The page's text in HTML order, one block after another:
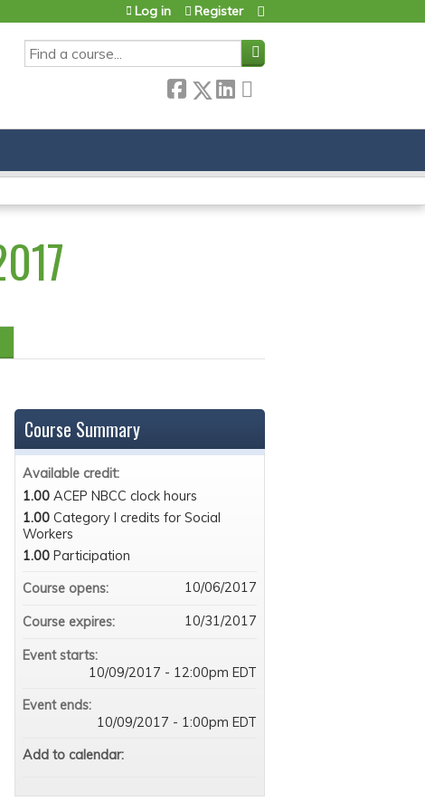
SEARCH
Log in Register
Course Summary
Available credit:
1.00 ACEP NBCC clock hours
1.00 Category I credits for Social
Workers
1.00 Participation
Course opens:
10/06/2017
Course expires: 10/31/2017
Event starts:
10/09/2017 - 12:00pm EDT
Event ends:
10/09/2017 - 1:00pm EDT
Add to calendar: